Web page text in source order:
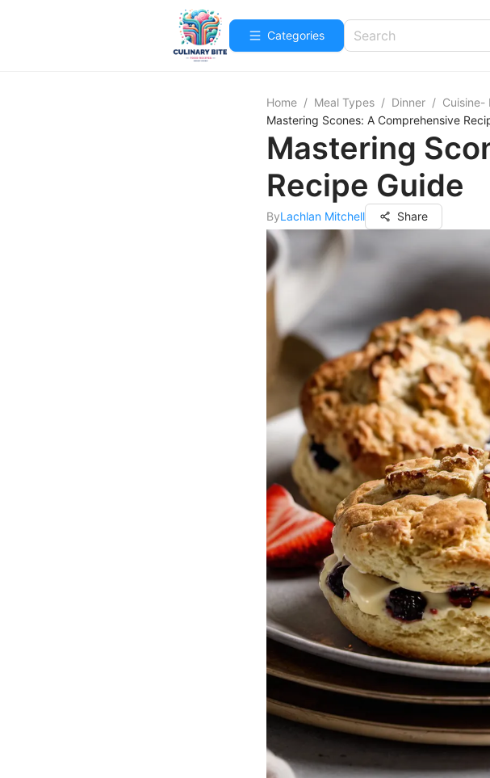
Categories
Home / Meal Types / Dinner / Cuisine-
Mastering Scones: A Comprehensive
Mastering
Recipe Guide
ByLachlan Mitchell Share